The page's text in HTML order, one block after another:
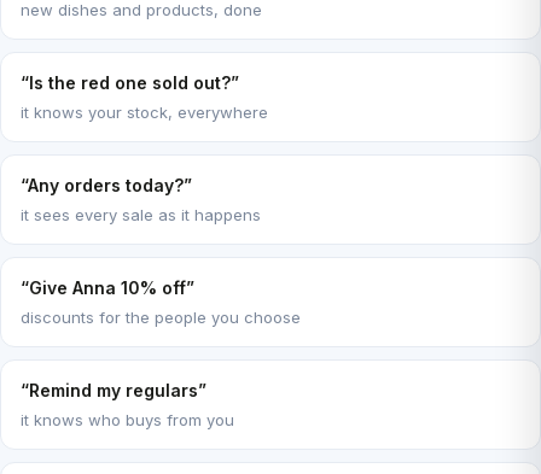
new dishes and products, done
“Is the red one sold out?”
it knows your stock, everywhere
“Any orders today?”
it sees every sale as it happens
“Give Anna 10% off”
discounts for the people you choose
“Remind my regulars”
it knows who buys from you